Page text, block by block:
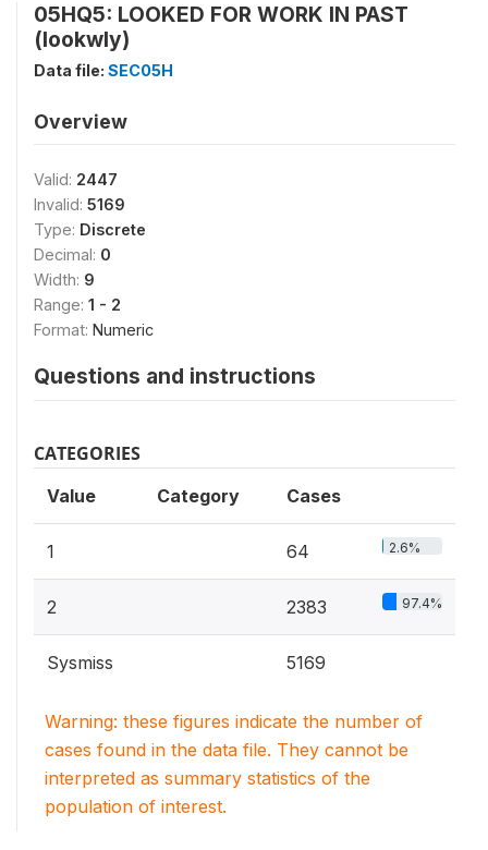
05HQ5: LOOKED FOR WORK IN PAST
(lookwly)
Data file: SEC05H
Overview
Valid: 2447
Invalid: 5169
Type: Discrete
Decimal: 0
Width: 9
Range: 1 - 2
Format: Numeric
Questions and instructions
CATEGORIES
Value Category Cases
1 64 2.6%
2 2383 97.4%
Sysmiss 5169
Warning: these figures indicate the number of
cases found in the data file. They cannot be
interpreted as summary statistics of the
population of interest.